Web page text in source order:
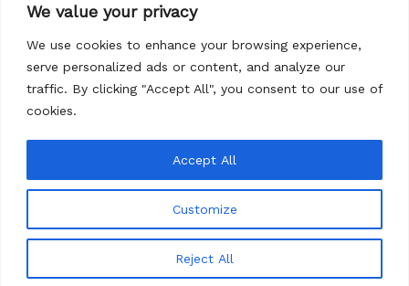
We value your privacy
We use cookies to enhance your browsing experience,
serve personalized ads or content, and analyze our
traffic. By clicking "Accept All", you consent to our use of
cookies.
Customize
Reject All
Accept All
Digital Millennium Copyright Act Notice
Call 949-774-6374
Copyright © 2026 Goldendoodle California All Rights
Reserved
Terms and Conditions